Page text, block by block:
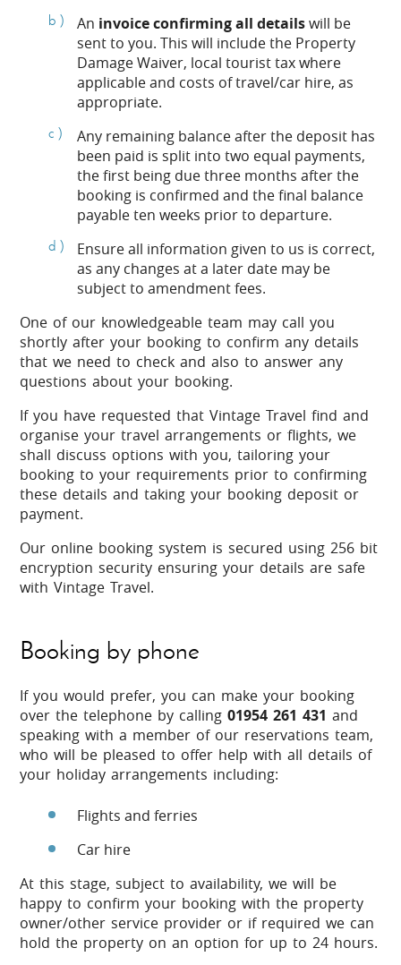
An invoice confirming all detailswill be
sent to you. This will include the Property
Damage Waiver, local tourist tax where
applicable and costs of travel/car hire, as
appropriate.
Any remaining balance after the deposit has
been paid is split into two equal payments,
the first being due three months after the
booking is confirmed and the final balance
payable ten weeks prior to departure.
Ensure all information given to us is correct,
as any changes at a later date may be
subject to amendment fees.
One of our knowledgeable team may call you
shortly after your booking to confirm any details
that we need to check and also to answer any
questions about your booking.
If you have requested that Vintage Travel find and
organise your travel arrangements or flights, we
shall discuss options with you, tailoring your
booking to your requirements prior to confirming
these details and taking your booking deposit or
payment.
Our online booking system is secured using 256 bit
encryption security ensuring your details are safe
with Vintage Travel.
Booking by phone
If you would prefer, you can make your booking
over the telephone by calling01954 261 431 and
speaking with a member of our reservations team,
who will be pleased to offer help with all details of
your holiday arrangements including:
Flights and ferries
Car hire
At this stage, subject to availability, we will be
happy to confirm your booking with the property
owner/other service provider or if required we can
hold the property on an option for up to 24 hours.